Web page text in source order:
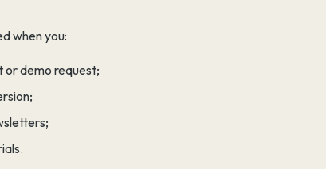
when you:
or demo request;